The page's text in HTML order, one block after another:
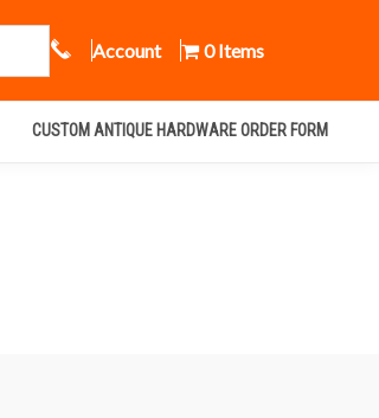
Call Us
Account 0 Items
CUSTOM ANTIQUE HARDWARE ORDER FORM